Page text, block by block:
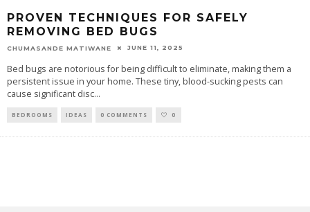
PROVEN TECHNIQUES FOR SAFELY
REMOVING BED BUGS
CHUMASANDE MATIWANE JUNE 11, 2025
Bed bugs are notorious for being difficult to eliminate, making them a
persistent issue in your home. These tiny, blood-sucking pests can
cause significant disc...
BEDROOMS IDEAS 0 COMMENTS 0